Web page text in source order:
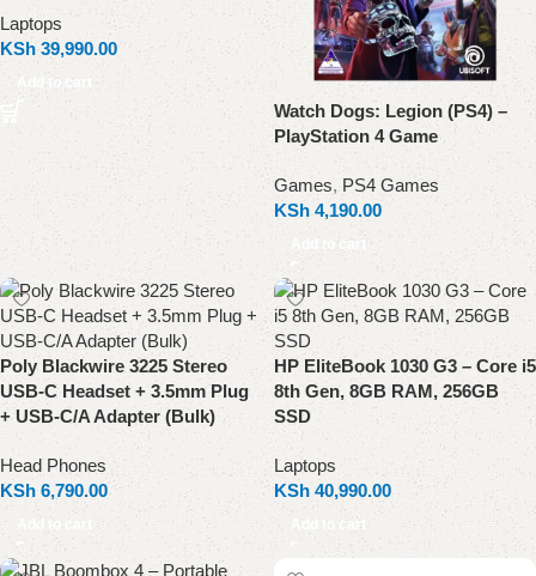
Laptops
KSh 39,990.00
Add to cart
Watch Dogs: Legion (PS4) –
PlayStation 4 Game
Games, PS4 Games
KSh 4,190.00
Add to cart
Poly Blackwire 3225 Stereo
USB-C Headset + 3.5mm Plug
+ USB-C/A Adapter (Bulk)
Head Phones
KSh6,790.00
Add to cart
HP EliteBook 1030 G3 – Core i5
8th Gen, 8GB RAM, 256GB
SSD
Laptops
KSh 40,990.00
Add to cart